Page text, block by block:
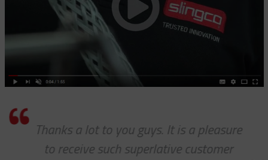
Thanks a lot to you guys. It is a pleasure
to receive such superlative customer